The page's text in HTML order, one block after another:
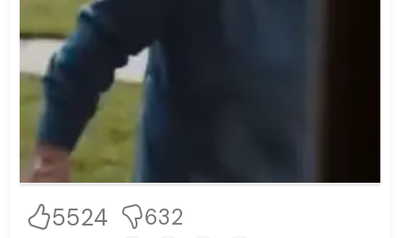
5524 632